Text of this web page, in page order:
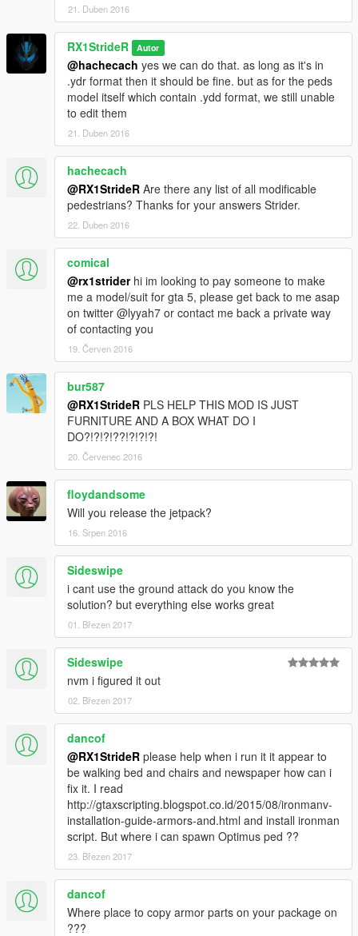
21. Duben 2016
RX1StrideR Autor
@hachecach yes we can do that. as long as it's in
.ydr format then it should be fine. but as for the peds
model itself which contain .ydd format, we still unable
to edit them
21. Duben 2016
hachecach
@RX1StrideR Are there any list of all modificable
pedestrians? Thanks for your answers Strider.
22. Duben 2016
comical
@rx1striderhi im looking to pay someone to make
me a model/suit for gta 5, please get back to me asap
on twitter @lyyah7 or contact me back a private way
of contacting you
19. Červen 2016
bur587
@RX1StrideR PLS HELP THIS MOD IS JUST
FURNITURE AND A BOX WHAT DO I
DO?!?!?!??!?!?!?!
20. Červenec 2016
floydandsome
Will you release the jetpack?
16. Srpen 2016
Sideswipe
i cant use the ground attack do you know the
solution? but everything else works great
01. Březen 2017
Sideswipe
nvm i figured it out
02. Březen 2017
dancof
@RX1StrideR please help when i run it it appear to
be walking bed and chairs and newspaper how can i
fix it. I read
http://gtaxscripting.blogspot.co.id/2015/08/ironmanv-
installation-guide-armors-and.html and install ironman
script. But where i can spawn Optimus ped ??
23. Březen 2017
dancof
Where place to copy armor parts on your package on
???